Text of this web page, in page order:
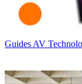
Guides AV